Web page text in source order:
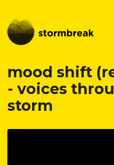
mood shift
- voices
storm